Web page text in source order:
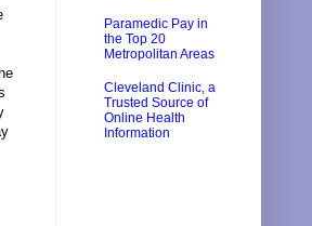
Paramedic Pay in
the Top 20
Metropolitan Areas
Cleveland Clinic, a
Trusted Source of
Online Health
Information